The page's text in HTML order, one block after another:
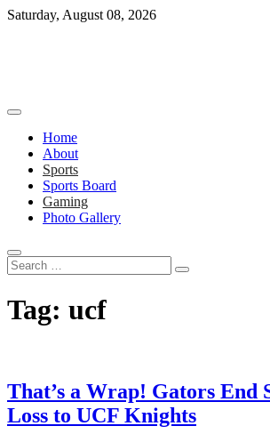
Skip
Saturday, August 08, 2026
Home
About
Sports
Sports Board
Gaming
Photo Gallery
Search
…
Tag: ucf
That’s a Wrap! Gators End
Loss to UCF Knights